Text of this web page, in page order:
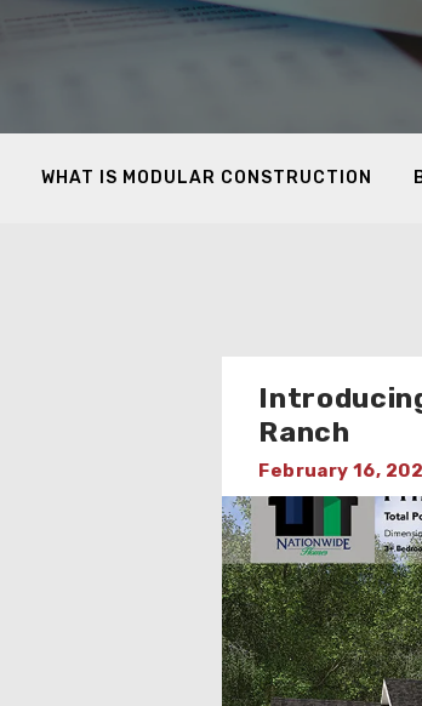
WHAT IS MODULAR CONSTRUCTION
Ranch
February 16,